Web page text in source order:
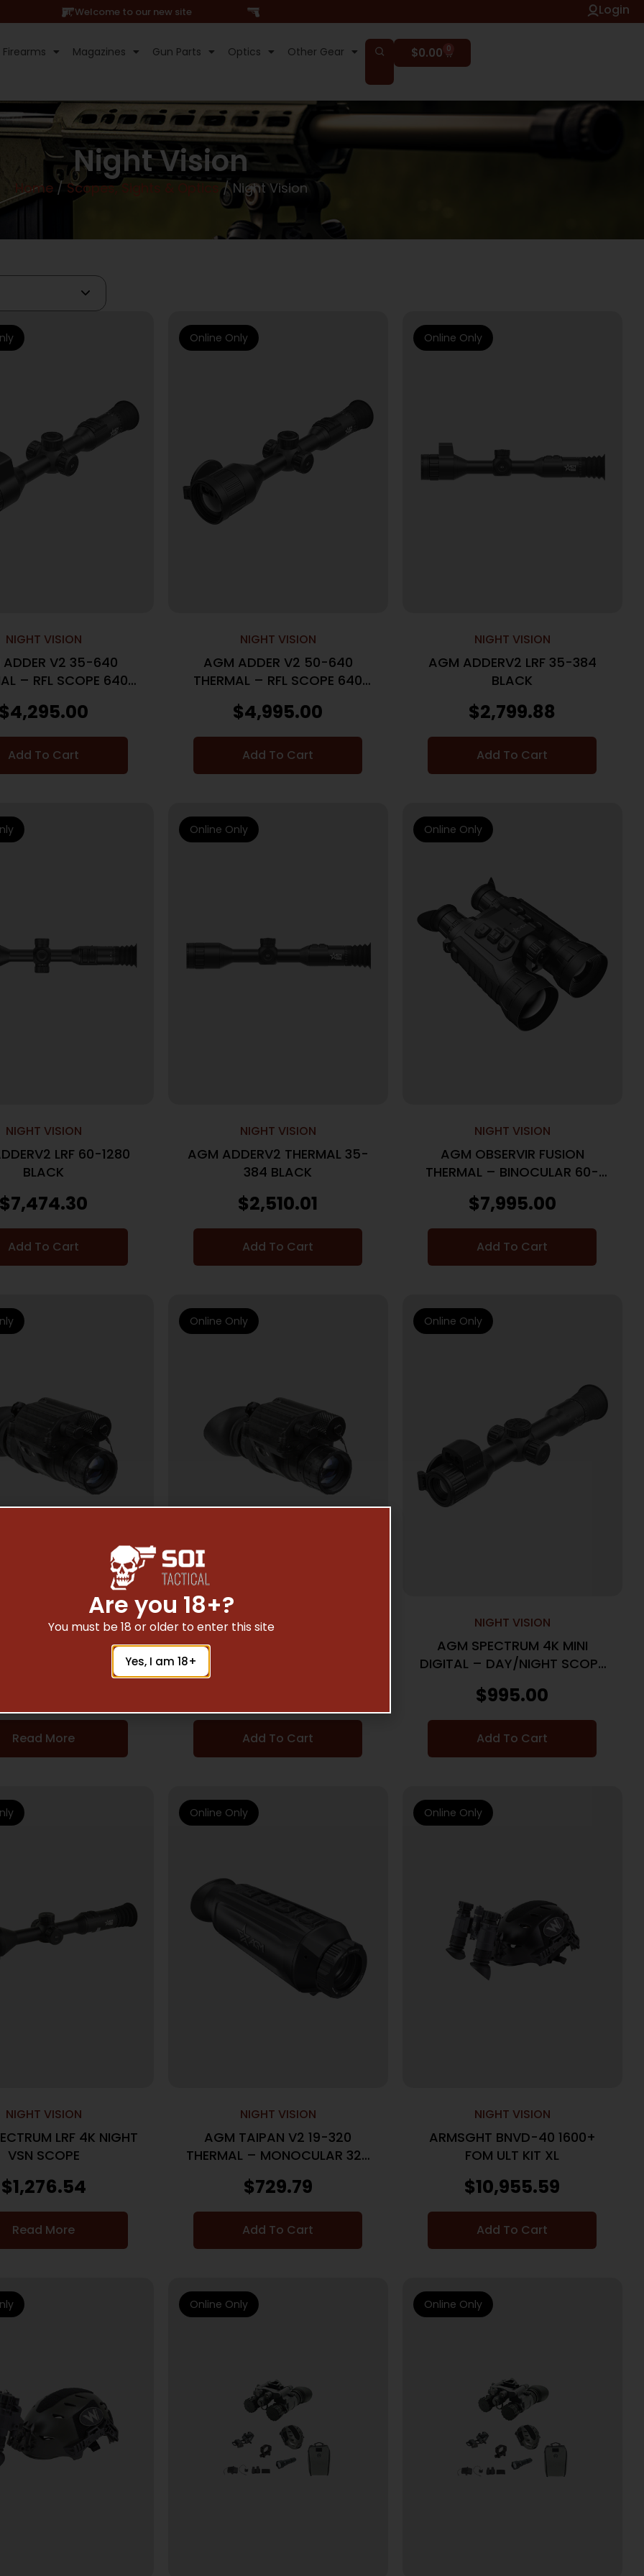
Hi, Welcome to our new site Login
Firearms Magazines Gun Parts Optics Other Gear $0.00 0
Night Vision
Home/Scopes, Sights & Optics / Night Vision
NIGHT VISION
ADDER V2 35-640
– RFL SCOPE 640
$4,295.00
Add To Cart
NIGHT VISION
AGM ADDER V2 50-640
THERMAL – RFL SCOPE 640
$4,995.00
Add To Cart
Online Only
NIGHT VISION
AGM ADDERV2 LRF 35-384
BLACK
$2,799.88
Add To Cart
Online Only
NIGHT VISION
LRF 60-1280
BLACK
$7,474.30
Add To Cart
NIGHT VISION
AGM ADDERV2 THERMAL 35-
384 BLACK
$2,510.01
Add To Cart
Online Only
NIGHT VISION
AGM OBSERVIR FUSION
THERMAL – BINOCULAR 60-
$7,995.00
Add To Cart
Online Only
NIGHT VISION
14 NL2 GEN 2+ GRN
Read More
NIGHT VISION
AGM PVS 14 NW2 GEN 2+
Add To Cart
Online Only
NIGHT VISION
AGM SPECTRUM 4K MINI
DIGITAL – DAY/NIGHT SCOPE
$995.00
Add To Cart
Online Only
NIGHT VISION
LRF 4K NIGHT
VSN SCOPE
$1,276.54
Read More
NIGHT VISION
AGM TAIPAN V2 19-320
THERMAL – MONOCULAR 320
$729.79
Add To Cart
Online Only
NIGHT VISION
ARMSGHT BNVD-40 1600+
FOM ULT KIT XL
$10,955.59
Add To Cart
Online Only
Online Only Online Only
Are you 18+?
You must be 18 or older to enter this site
Yes, I am 18+